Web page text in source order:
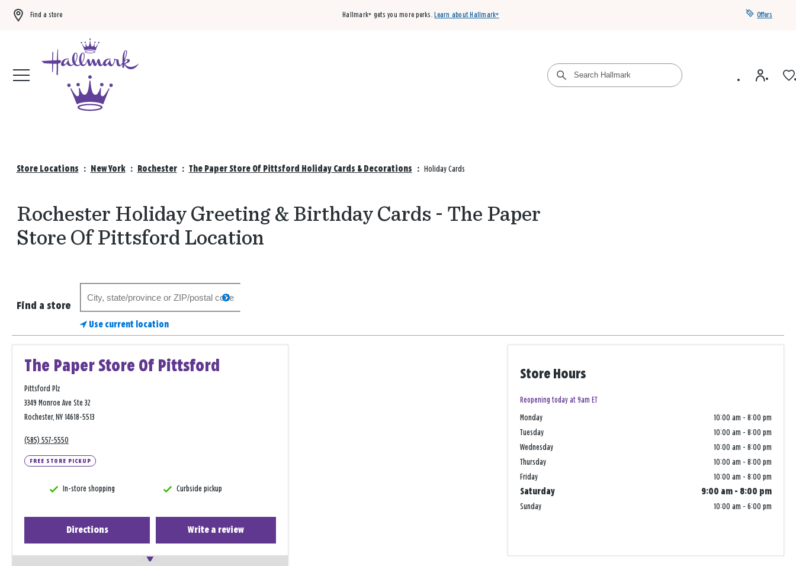
Find a store Hallmark+ gets you more perks. Learn about Hallmark+ Offers
Store Locations : New York : Rochester : The Paper Store Of Pittsford Holiday Cards & Decorations : Holiday Cards
Rochester Holiday Greeting & Birthday Cards - The Paper
Store Of Pittsford Location
Find a store
store
search
Use current location
The Paper Store Of Pittsford
Pittsford Plz
3349 Monroe Ave Ste 32
Rochester, NY 14618-5513
(585) 557-5550
FREE STORE PICKUP
In-store shopping Curbside pickup
Directions Write a review
Store Hours
Reopening today at 9am ET
Monday 10:00 am - 8:00 pm
Tuesday
10:00 am - 8:00 pm
Wednesday
10:00 am - 8:00 pm
Thursday
10:00 am - 8:00 pm
Friday
10:00 am - 8:00 pm
Saturday
9:00 am - 8:00 pm
Sunday
10:00 am - 6:00 pm
−